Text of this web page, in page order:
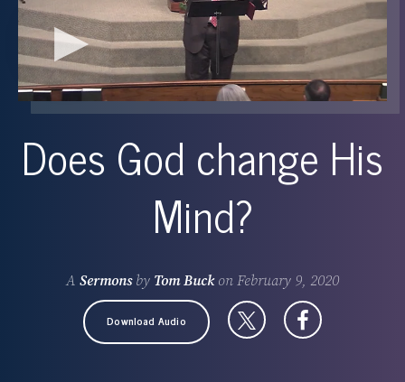
Does God change His
Mind?
A Sermonsby Tom Buckon February 9, 2020
Download Audio